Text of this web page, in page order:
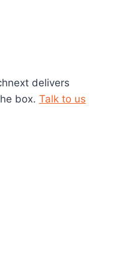
delivers
box. Talk to us